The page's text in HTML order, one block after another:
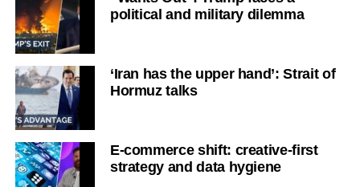
political and military dilemma
‘Iran has the upper hand’: Strait of
Hormuz talks
E-commerce shift: creative-first
strategy and data hygiene